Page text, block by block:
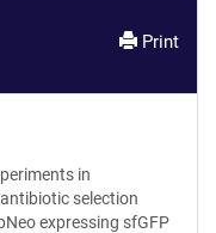
Print
in
selection
expressing sfGFP